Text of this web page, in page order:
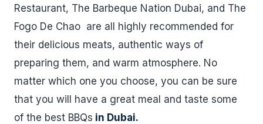
Restaurant, The Barbeque Nation Dubai, and The
Fogo De Chao are all highly recommended for
their delicious meats, authentic ways of
preparing them, and warm atmosphere. No
matter which one you choose, you can be sure
that you will have a great meal and taste some
of the best BBQs in Dubai.